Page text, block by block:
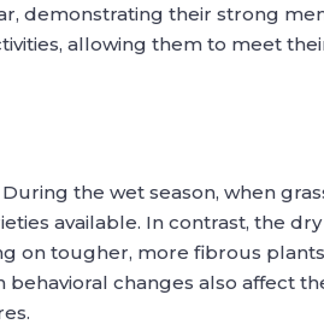
demonstrating their strong
allowing them to meet
the wet season, when
available. In contrast, the
on tougher, more fibrous
changes also affect